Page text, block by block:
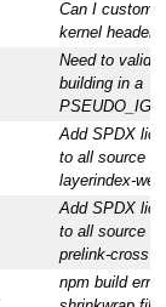
Can I
kernel
Need to
building in a
Add SPDX
to all source
layerindex-web
Add SPDX
to all source
prelink-cross
npm build